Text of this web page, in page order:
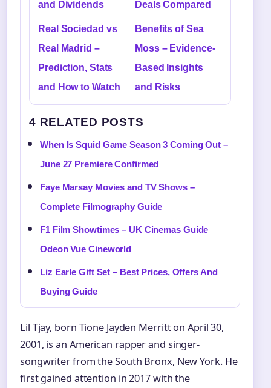
and Dividends
Deals Compared
Real Sociedad vs
Real Madrid –
Prediction, Stats
and How to Watch
Benefits of Sea
Moss – Evidence-
Based Insights
and Risks
4 RELATED POSTS
When Is Squid Game Season 3 Coming Out –
June 27 Premiere Confirmed
Faye Marsay Movies and TV Shows –
Complete Filmography Guide
F1 Film Showtimes – UK Cinemas Guide
Odeon Vue Cineworld
Liz Earle Gift Set – Best Prices, Offers And
Buying Guide
Lil Tjay, born Tione Jayden Merritt on April 30,
2001, is an American rapper and singer-
songwriter from the South Bronx, New York. He
first gained attention in 2017 with the